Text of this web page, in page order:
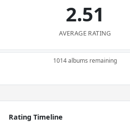
2.51
AVERAGE RATING
1014 albums remaining
Rating Timeline